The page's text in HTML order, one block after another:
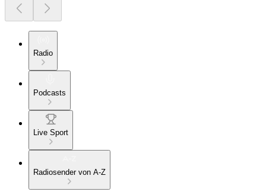
Radio
Podcasts
Live Sport
Radiosender von A-Z